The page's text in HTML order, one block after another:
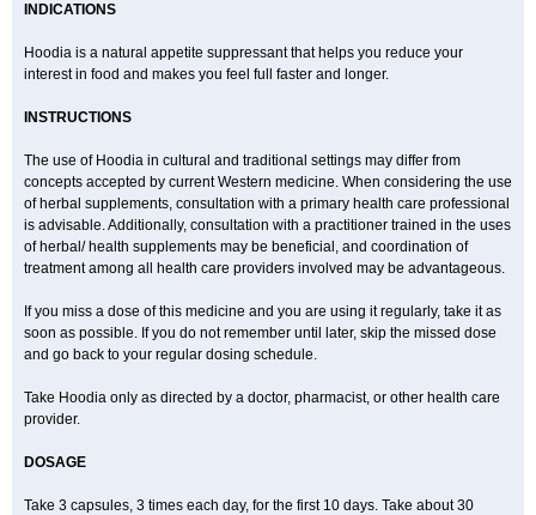
INDICATIONS
Hoodia is a natural appetite suppressant that helps you reduce your
interest in food and makes you feel full faster and longer.
INSTRUCTIONS
The use of Hoodia in cultural and traditional settings may differ from
concepts accepted by current Western medicine. When considering the use
of herbal supplements, consultation with a primary health care professional
is advisable. Additionally, consultation with a practitioner trained in the uses
of herbal/ health supplements may be beneficial, and coordination of
treatment among all health care providers involved may be advantageous.
If you miss a dose of this medicine and you are using it regularly, take it as
soon as possible. If you do not remember until later, skip the missed dose
and go back to your regular dosing schedule.
Take Hoodia only as directed by a doctor, pharmacist, or other health care
provider.
DOSAGE
Take 3 capsules, 3 times each day, for the first 10 days. Take about 30